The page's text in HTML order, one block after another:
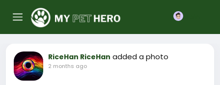
RiceHan RiceHan added a photo
2 months ago